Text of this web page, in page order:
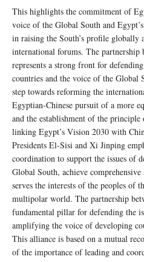
This highlights the commitment of
voice of the Global South and
in raising the South’s profile globally
international forums. The partnership
represents a strong front for
countries and the voice of the Global
step towards reforming the
Egyptian-Chinese pursuit of a more
and the establishment of the
linking Egypt’s Vision 2030 with
Presidents El-Sisi and Xi Jinping
coordination to support the issues of
Global South, achieve
serves the interests of the peoples of
multipolar world. The partnership
fundamental pillar for defending the
amplifying the voice of developing
This alliance is based on a mutual
of the importance of leading and